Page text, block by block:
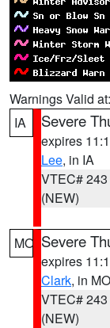
Warnings Valid at:
IA
Severe
expires
Lee, in IA
VTEC# 243
(NEW)
MO Severe
expires
Clark, in MO
VTEC# 243
(NEW)